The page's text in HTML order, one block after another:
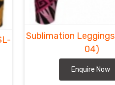
Sublimation Leggings
04)
Enquire Now